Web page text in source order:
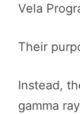
Vela
Their
Instead,
gamma